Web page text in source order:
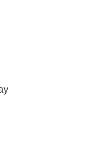
for details.)
California,
However,